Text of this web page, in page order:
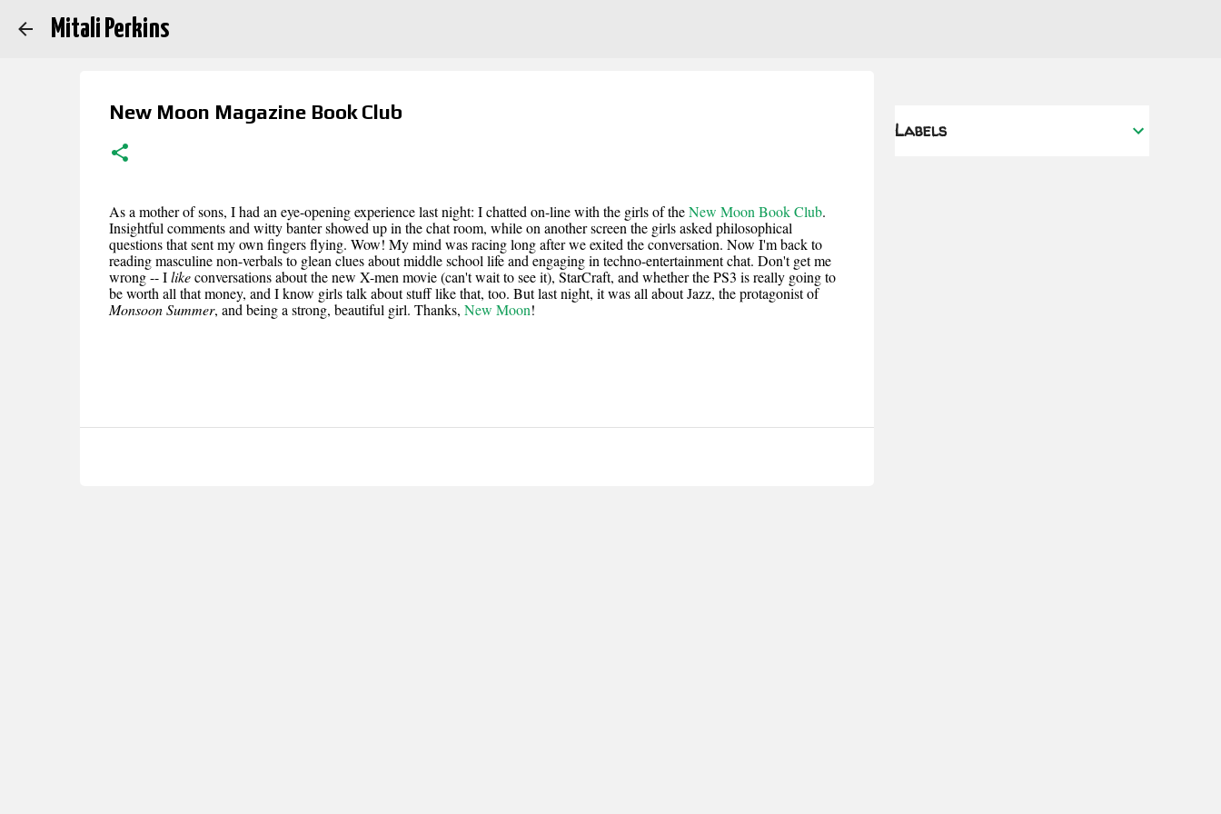
Mitali Perkins
New Moon Magazine Book Club
As a mother of sons, I had an eye-opening experience last night: I chatted on-line with the girls of theNew Moon Book Club.
Insightful comments and witty banter showed up in the chat room, while on another screen the girls asked philosophical
questions that sent my own fingers flying. Wow! My mind was racing long after we exited the conversation. Now I'm back to
reading masculine non-verbals to glean clues about middle school life and engaging in techno-entertainment chat. Don't get me
wrong -- Ilikeconversations about the new X-men movie (can't wait to see it), StarCraft, and whether the PS3 is really going to
be worth all that money, and I know girls talk about stuff like that, too. But last night, it was all about Jazz, the protagonist of
Monsoon Summer, and being a strong, beautiful girl. Thanks, New Moon!
Labels